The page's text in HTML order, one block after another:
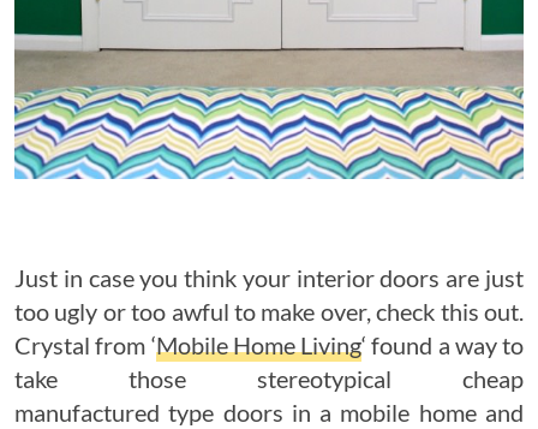
Just in case you think your interior doors are just
too ugly or too awful to make over, check this out.
Crystal from ‘Mobile Home Living‘ found a way to
take those stereotypical cheap
manufactured type doors in a mobile home and